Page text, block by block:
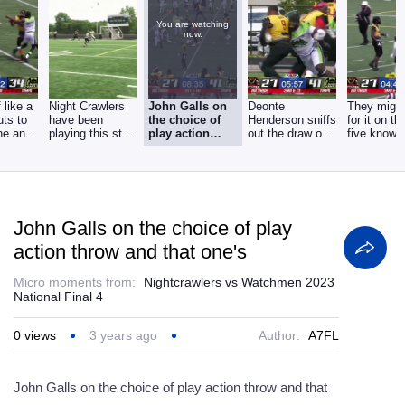
like a
to
and
Night Crawlers
have been
playing this style
You are watching
now.
John Galls on
the choice of
play action
throw and that
Deonte
Henderson sniffs
out the draw on
They
for it on
five
John Galls on the choice of play
action throw and that one's
Micro moments from:
Nightcrawlers vs Watchmen 2023
National Final 4
0 views 3 years ago Author: A7FL
John Galls on the choice of play action throw and that